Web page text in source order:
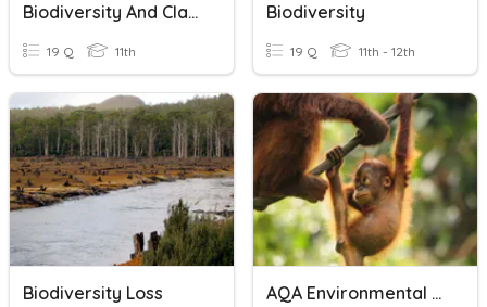
Biodiversity And Classification
19 Q 11th
Biodiversity
19 Q 11th - 12th
Biodiversity Loss AQA Environmental Science Conservation